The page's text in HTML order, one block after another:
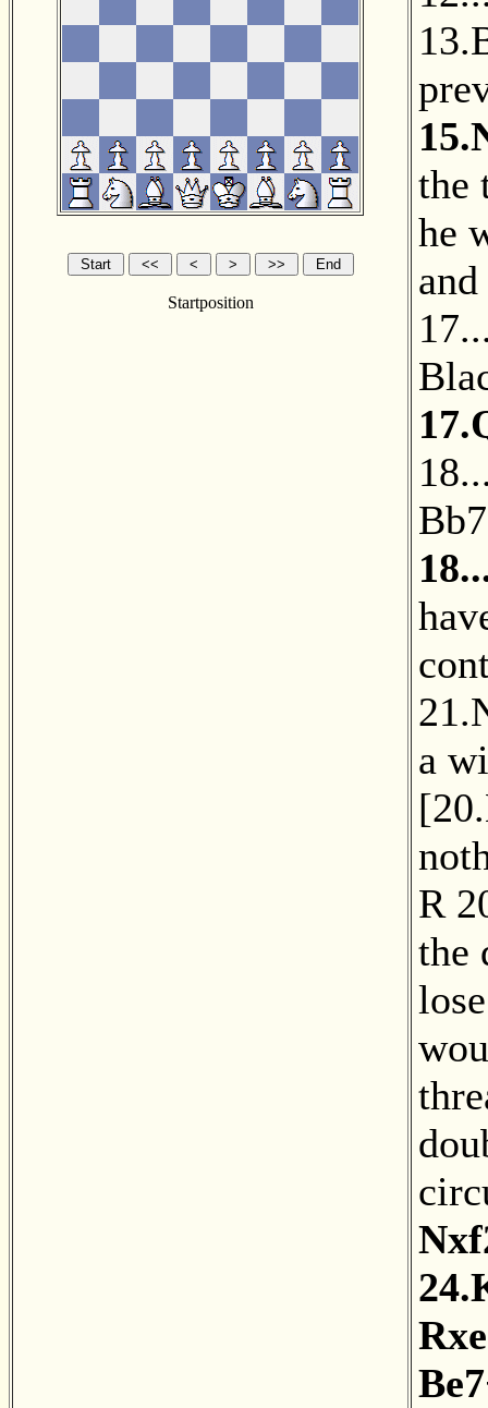
Startposition
the
he
Bb7
a
[
R
the